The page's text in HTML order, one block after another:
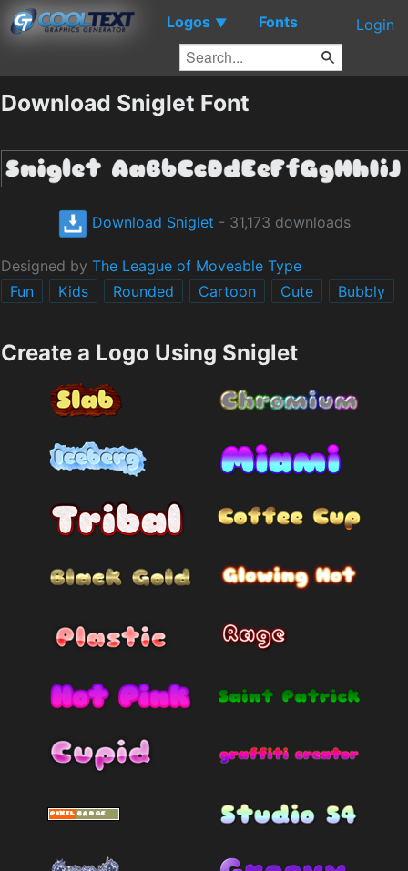
Logos ▼ Fonts Login
Download Sniglet Font
Download Sniglet - 31,173 downloads
Designed by The League of Moveable Type
Fun
Kids Rounded Cartoon Cute Bubbly
Create a Logo Using Sniglet